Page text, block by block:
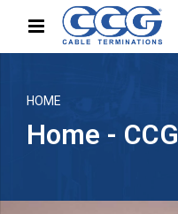
HOME
Home - CCG